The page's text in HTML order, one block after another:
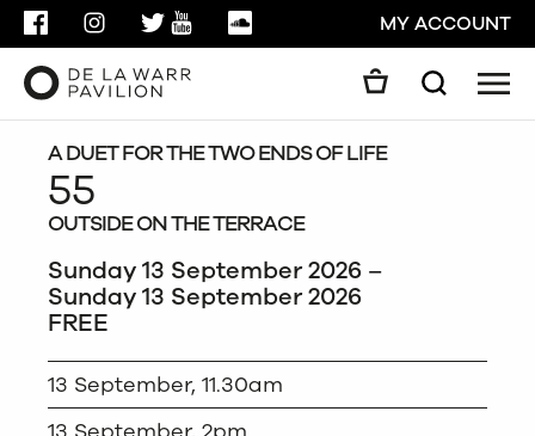
FACEBOOKINSTAGRAMTWITTER
YOUTUBESOUNDCLOUDMY ACCOUNT
Search
A DUET FOR THE TWO ENDS OF LIFE
55
OUTSIDE ON THE TERRACE
Sunday 13 September 2026 –
Sunday 13 September 2026
FREE
13 September, 11.30am